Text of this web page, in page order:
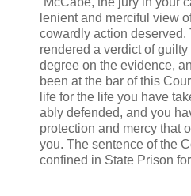
lenient and merciful view
cowardly action
rendered a verdict of
degree on the evidence,
been at the bar of this
life for the life you have
ably defended, and you
protection and mercy that
you. The sentence of the
confined in State Prison